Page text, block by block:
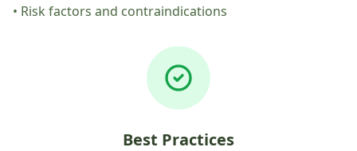
• Risk factors and contraindications
Best Practices